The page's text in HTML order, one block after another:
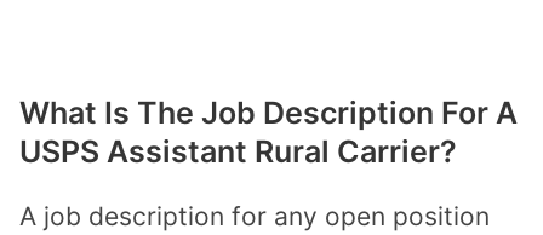
What Is The Job Description For A
USPS Assistant Rural Carrier?
A job description for any open position